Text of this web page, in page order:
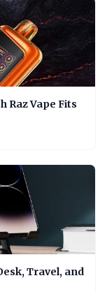
Raz Vape Fits
Travel, and